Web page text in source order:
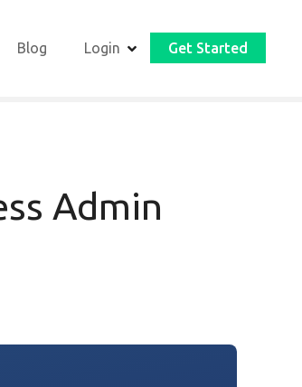
Blog Login Get Started
Admin